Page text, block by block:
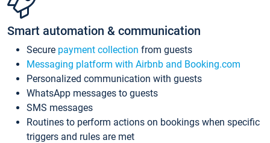
Smart automation & communication
Secure payment collection from guests
Messaging platform with Airbnb and Booking.com
Personalized communication with guests
WhatsApp messages to guests
SMS messages
Routines to perform actions on bookings when specific
triggers and rules are met